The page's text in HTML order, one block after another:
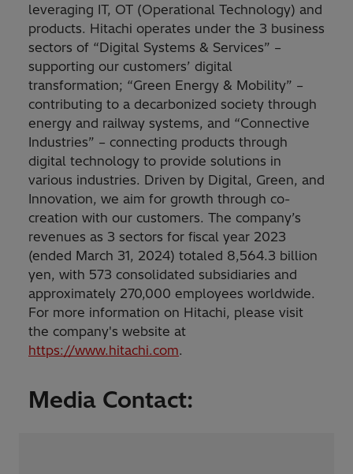
leveraging IT, OT (Operational Technology) and
products. Hitachi operates under the 3 business
sectors of “Digital Systems & Services” –
supporting our customers’ digital
transformation; “Green Energy & Mobility” –
contributing to a decarbonized society through
energy and railway systems, and “Connective
Industries” – connecting products through
digital technology to provide solutions in
various industries. Driven by Digital, Green, and
Innovation, we aim for growth through co-
creation with our customers. The company’s
revenues as 3 sectors for fiscal year 2023
(ended March 31, 2024) totaled 8,564.3 billion
yen, with 573 consolidated subsidiaries and
approximately 270,000 employees worldwide.
For more information on Hitachi, please visit
the company's website at
https://www.hitachi.com.
Media Contact: